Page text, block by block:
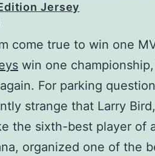
Jersey
come true to win one
win one
For parking
strange that Larry
the sixth-best player of
organized one of the